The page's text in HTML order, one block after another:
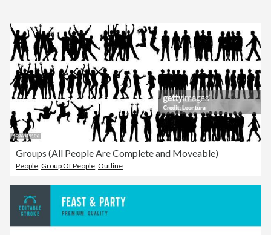
Groups (All People Are Complete and Moveable)
People Group Of People Outline